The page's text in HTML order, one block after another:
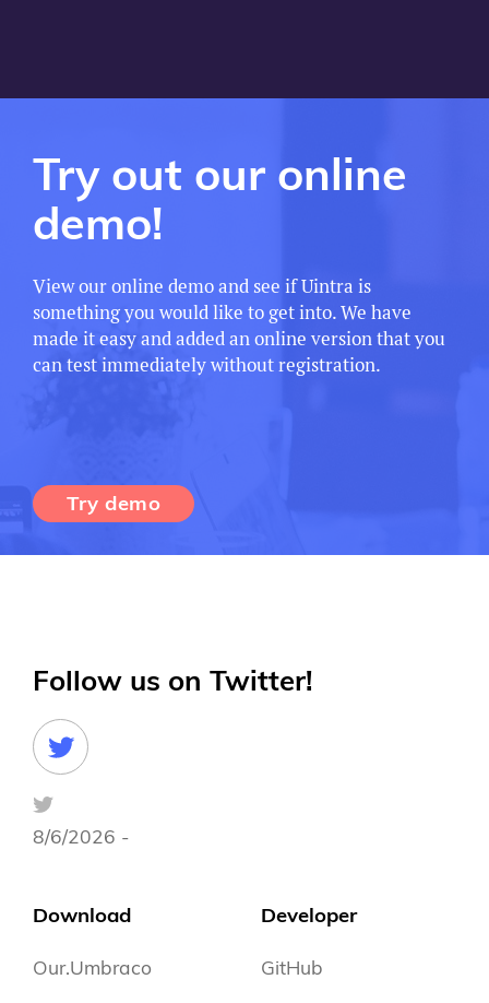
Try out our online
demo!
View our online demo and see if Uintra is
something you would like to get into. We have
made it easy and added an online version that you
can test immediately without registration.
Try demo
Follow us on Twitter!
8/6/2026 -
Download
Our.Umbraco
Developer
GitHub